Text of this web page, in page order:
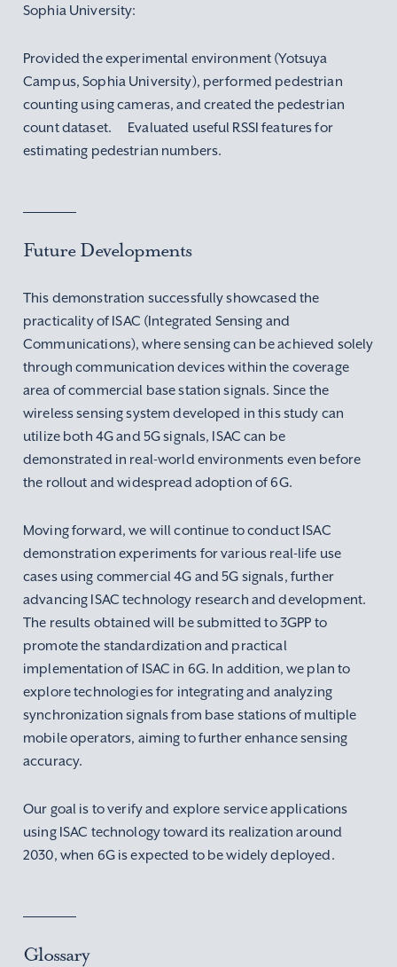
Sophia University:
Provided the experimental environment (Yotsuya
Campus, Sophia University), performed pedestrian
counting using cameras, and created the pedestrian
count dataset. Evaluated useful RSSI features for
estimating pedestrian numbers.
Future Developments
This demonstration successfully showcased the
practicality of ISAC (Integrated Sensing and
Communications), where sensing can be achieved solely
through communication devices within the coverage
area of commercial base station signals. Since the
wireless sensing system developed in this study can
utilize both 4G and 5G signals, ISAC can be
demonstrated in real-world environments even before
the rollout and widespread adoption of 6G.
Moving forward, we will continue to conduct ISAC
demonstration experiments for various real-life use
cases using commercial 4G and 5G signals, further
advancing ISAC technology research and development.
The results obtained will be submitted to 3GPP to
promote the standardization and practical
implementation of ISAC in 6G. In addition, we plan to
explore technologies for integrating and analyzing
synchronization signals from base stations of multiple
mobile operators, aiming to further enhance sensing
accuracy.
Our goal is to verify and explore service applications
using ISAC technology toward its realization around
2030, when 6G is expected to be widely deployed.
Glossary